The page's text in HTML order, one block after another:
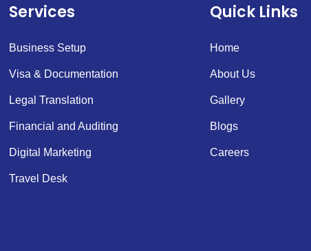
Services
Business Setup
Visa & Documentation
Legal Translation
Financial and Auditing
Digital Marketing
Travel Desk
Quick Links
Home
About Us
Gallery
Blogs
Careers